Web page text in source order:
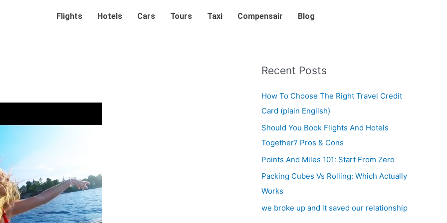
Flights Hotels Cars Tours Taxi Compensair Blog
Recent Posts
How To Choose The Right Travel Credit
Card (plain English)
Should You Book Flights And Hotels
Together? Pros & Cons
Points And Miles 101: Start From Zero
Packing Cubes Vs Rolling: Which Actually
Works
we broke up and it saved our relationship